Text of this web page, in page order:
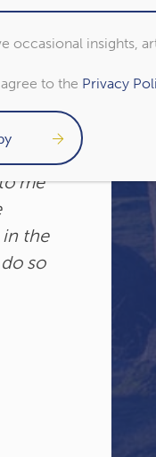
me
the
so
occasional insights,
to the Privacy